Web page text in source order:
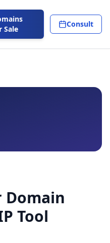
Sale
Consult
Domain
Tool